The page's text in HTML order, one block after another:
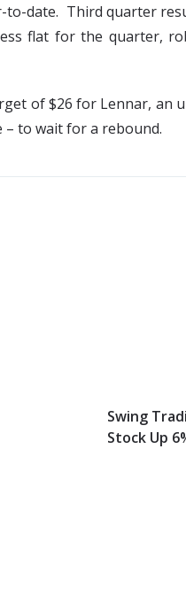
to-date. Third quarter
flat for the quarter,
of $26 for Lennar, an
to wait for a rebound.
Swing
Stock Up